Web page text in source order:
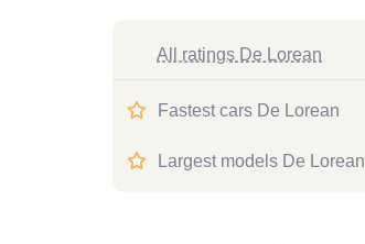
All ratings De Lorean
Fastest cars De Lorean
Largest models De Lorean